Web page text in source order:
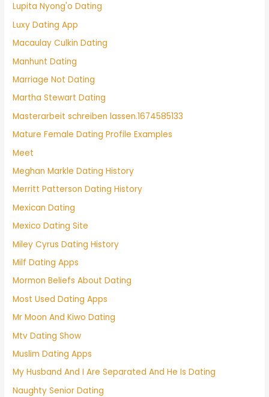
Lupita Nyong'o Dating
Luxy Dating App
Macaulay Culkin Dating
Manhunt Dating
Marriage Not Dating
Martha Stewart Dating
Masterarbeit schreiben lassen.1674585133
Mature Female Dating Profile Examples
Meet
Meghan Markle Dating History
Merritt Patterson Dating History
Mexican Dating
Mexico Dating Site
Miley Cyrus Dating History
Milf Dating Apps
Mormon Beliefs About Dating
Most Used Dating Apps
Mr Moon And Kiwo Dating
Mtv Dating Show
Muslim Dating Apps
My Husband And I Are Separated And He Is Dating
Naughty Senior Dating